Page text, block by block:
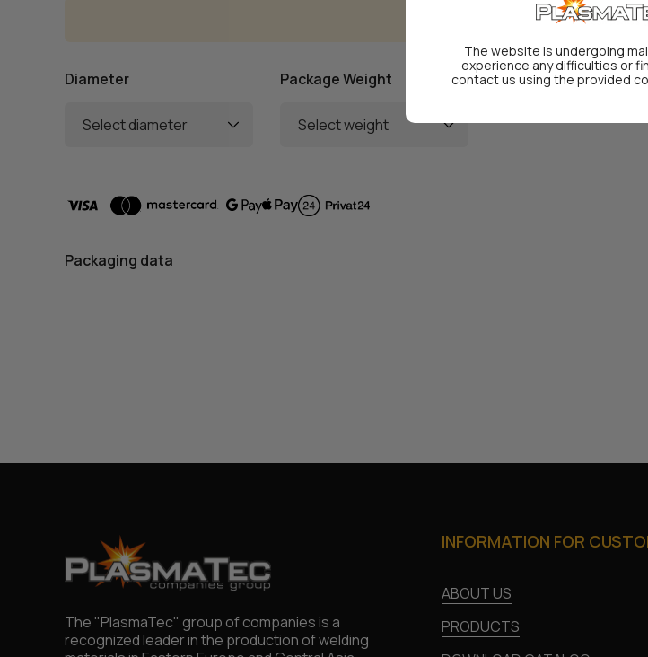
Diameter
Select diameter
Package Weight
Select weight
Packaging data
The "PlasmaTec" group of companies is a
recognized leader in the production of welding
INFORMATION FOR
ABOUT US
PRODUCTS
The website is undergoing
experience any difficulties or
contact us using the provided